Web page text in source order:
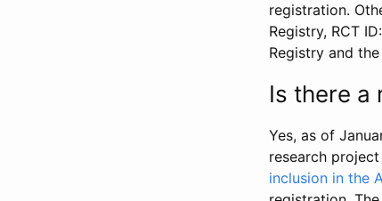
registration.
Registry, RCT
Registry and
Is there a
Yes, as of
research project
inclusion in the